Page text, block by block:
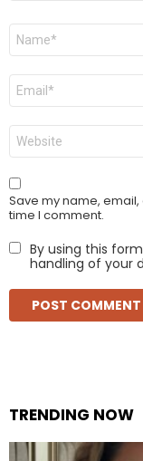
Name
Email
Website
Save my name,
time I comment.
By using this
handling of your
TRENDING NOW